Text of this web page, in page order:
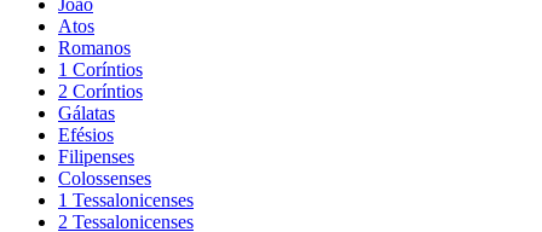
Atos
Romanos
1 Coríntios
2 Coríntios
Gálatas
Efésios
Filipenses
Colossenses
1 Tessalonicenses
2 Tessalonicenses